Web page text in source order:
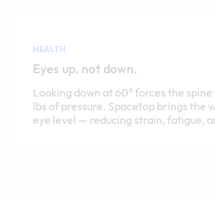
HEALTH
Eyes up, not down.
Looking down at 60° forces the
lbs of pressure. Spacetop brings the
eye level — reducing strain, fatigue,